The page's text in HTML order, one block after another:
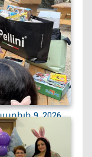
anniversary
9, 2026
families